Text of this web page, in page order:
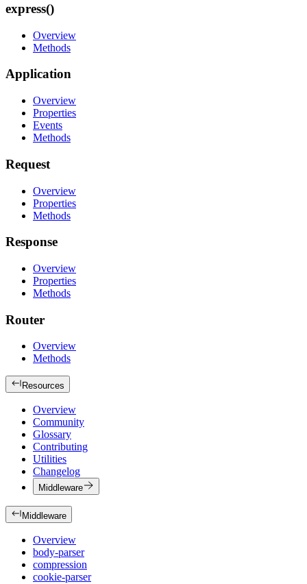
express()
Overview
Methods
Application
Overview
Properties
Events
Methods
Request
Overview
Properties
Methods
Response
Overview
Properties
Methods
Router
Overview
Methods
Resources
Overview
Community
Glossary
Contributing
Utilities
Changelog
Middleware
Middleware
Overview
body-parser
compression
cookie-parser